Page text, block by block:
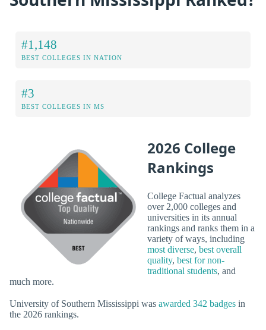
#1,148
BEST COLLEGES IN NATION
#3
BEST COLLEGES IN MS
2026 College
Rankings
College Factual analyzes
over 2,000 colleges and
universities in its annual
rankings and ranks them in a
variety of ways, including
most diverse, best overall
quality, best for non-
traditional students, and
much more.
University of Southern Mississippi was awarded 342 badges in
the 2026 rankings.